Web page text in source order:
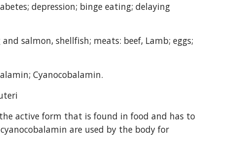
depression; binge eating; delaying
salmon, shellfish; meats: beef, Lamb; eggs;
Cyanocobalamin.
active form that is found in food and has to
are used by the body for